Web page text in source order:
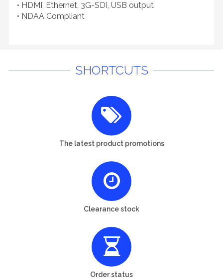
• HDMI, Ethernet, 3G-SDI, USB output
• NDAA Compliant
SHORTCUTS
The latest product promotions
Clearance stock
Order status